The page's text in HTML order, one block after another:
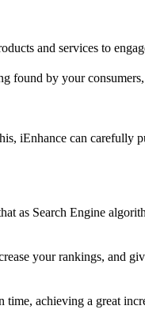
and services to
found by your
iEnhance can carefully
as Search Engine
your rankings, and
achieving a great